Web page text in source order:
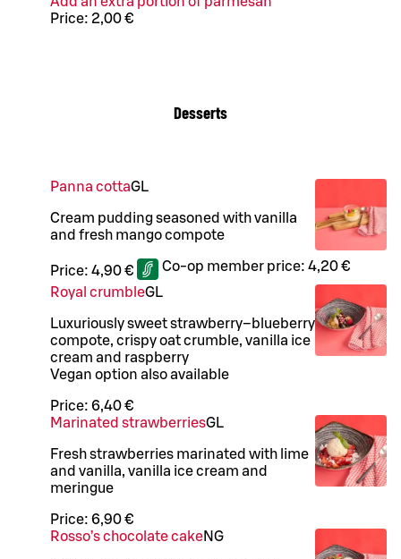
Price: 2,00 €
Desserts
Panna cottaGL
Cream pudding seasoned with vanilla
and fresh mango compote
Price: 4,90 € Co-op member price: 4,20 €
Royal crumbleGL
Luxuriously sweet strawberry–blueberry
compote, crispy oat crumble, vanilla ice
cream and raspberry
Vegan option also available
Price: 6,40 €
Marinated strawberriesGL
Fresh strawberries marinated with lime
and vanilla, vanilla ice cream and
meringue
Price: 6,90 €
Rosso’s chocolate cakeNG